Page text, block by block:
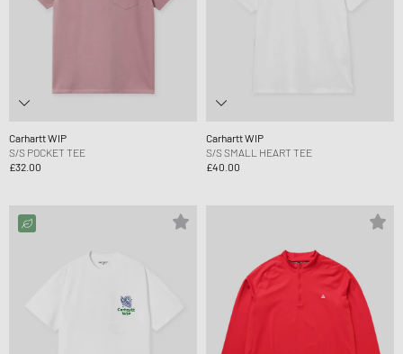
Carhartt WIP
S/S POCKET TEE
£32.00
Carhartt WIP
S/S SMALL HEART TEE
£40.00